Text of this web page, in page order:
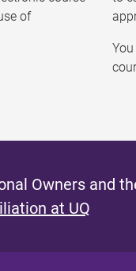
of
Owners and
at UQ